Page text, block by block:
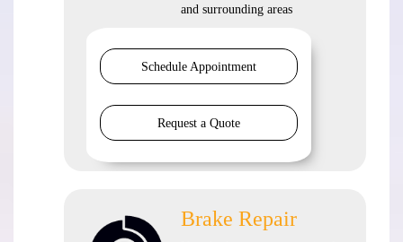
and surrounding areas
Schedule Appointment
Request a Quote
Brake Repair